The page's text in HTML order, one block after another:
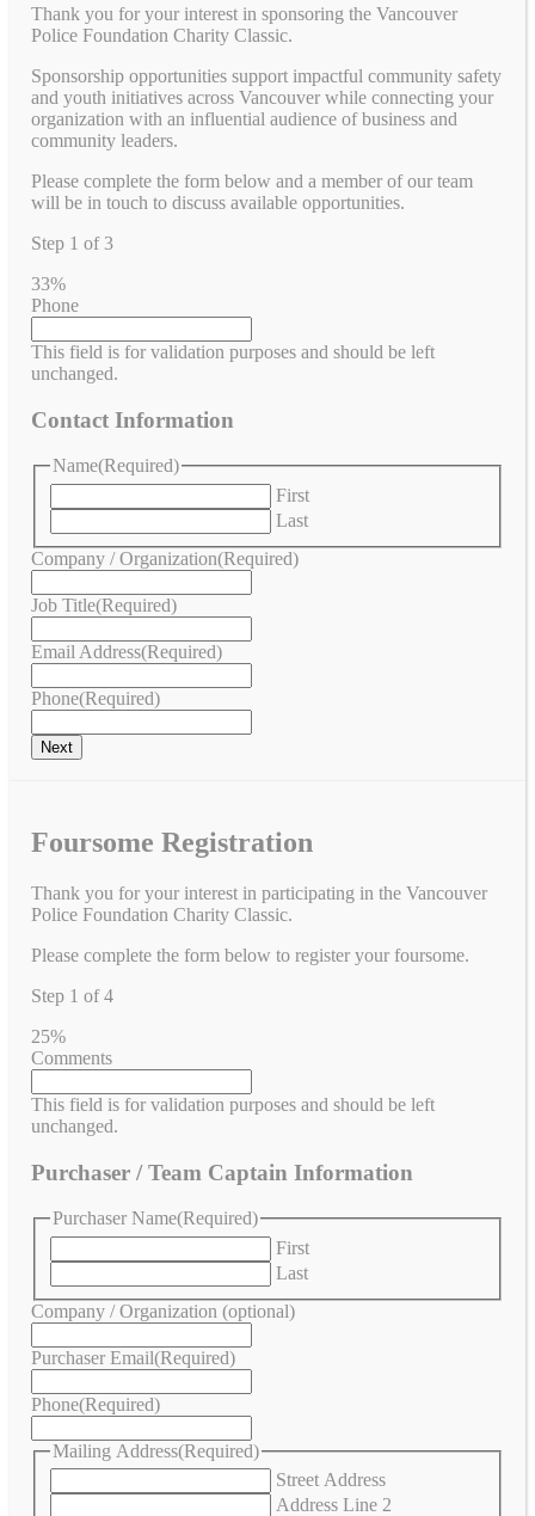
Thank you for your interest in sponsoring the Vancouver
Police Foundation Charity Classic.
Sponsorship opportunities support impactful community safety
and youth initiatives across Vancouver while connecting your
organization with an influential audience of business and
community leaders.
Please complete the form below and a member of our team
will be in touch to discuss available opportunities.
Step 1 of 3
33%
Phone
This field is for validation purposes and should be left
unchanged.
Contact Information
Name(Required)
First
Last
Company / Organization(Required)
Job Title(Required)
Email Address(Required)
Phone(Required)
Foursome Registration
Thank you for your interest in participating in the Vancouver
Police Foundation Charity Classic.
Please complete the form below to register your foursome.
Step 1 of4
25%
Comments
This field is for validation purposes and should be left
unchanged.
Purchaser / Team Captain Information
Purchaser Name(Required)
First
Last
Company / Organization (optional)
Purchaser Email(Required)
Phone(Required)
Mailing Address(Required)
Street Address
Address Line 2